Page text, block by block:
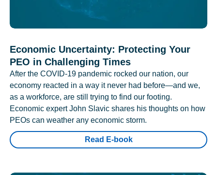
Economic Uncertainty: Protecting Your
PEO in Challenging Times
After the COVID-19 pandemic rocked our nation, our
economy reacted in a way it never had before—and we,
as a workforce, are still trying to find our footing.
Economic expert John Slavic shares his thoughts on how
PEOs can weather any economic storm.
Read E-book